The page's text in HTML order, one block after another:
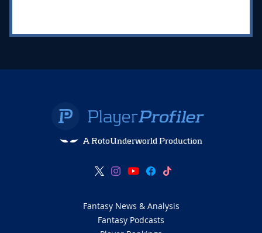
A RotoUnderworld Production
Fantasy News & Analysis
Fantasy Podcasts